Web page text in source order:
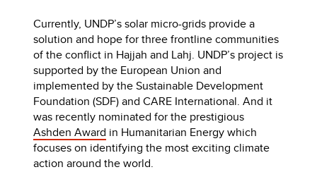
Currently, UNDP’s solar micro-grids provide a
solution and hope for three frontline communities
of the conflict in Hajjah and Lahj. UNDP’s project is
supported by the European Union and
implemented by the Sustainable Development
Foundation (SDF) and CARE International. And it
was recently nominated for the prestigious
Ashden Award in Humanitarian Energy which
focuses on identifying the most exciting climate
action around the world.